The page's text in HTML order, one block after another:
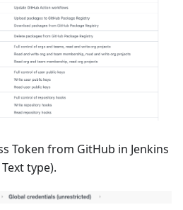
Token from GitHub in Jenkins
type).